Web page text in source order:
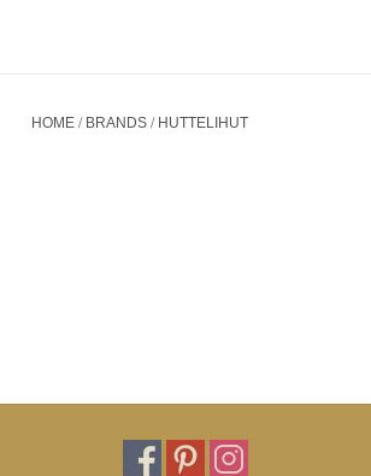
HOME/BRANDS/HUTTELIHUT